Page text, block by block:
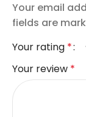
Your email
fields are
Your rating *
Your review *